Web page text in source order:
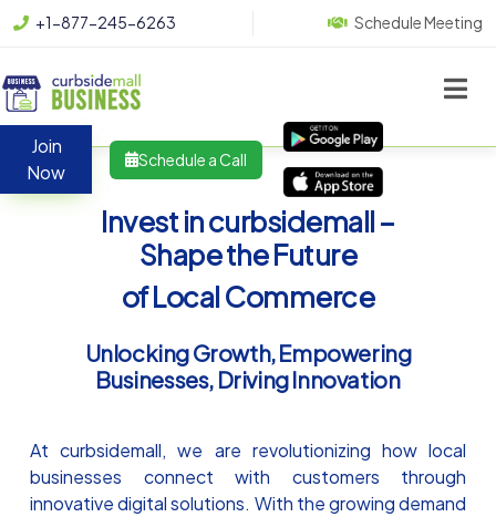
+1-877-245-6263 Schedule Meeting
Join
Now
Schedule a Call
Invest in curbsidemall –
Shape the Future
of Local Commerce
Unlocking Growth, Empowering
Businesses, Driving Innovation
At curbsidemall, we are revolutionizing how local
businesses connect with customers through
innovative digital solutions. With the growing demand